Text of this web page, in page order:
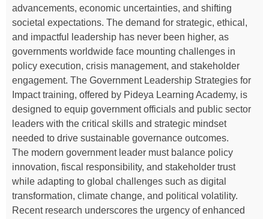
advancements, economic uncertainties, and shifting
societal expectations. The demand for strategic, ethical,
and impactful leadership has never been higher, as
governments worldwide face mounting challenges in
policy execution, crisis management, and stakeholder
engagement. The Government Leadership Strategies for
Impact training, offered by Pideya Learning Academy, is
designed to equip government officials and public sector
leaders with the critical skills and strategic mindset
needed to drive sustainable governance outcomes.
The modern government leader must balance policy
innovation, fiscal responsibility, and stakeholder trust
while adapting to global challenges such as digital
transformation, climate change, and political volatility.
Recent research underscores the urgency of enhanced